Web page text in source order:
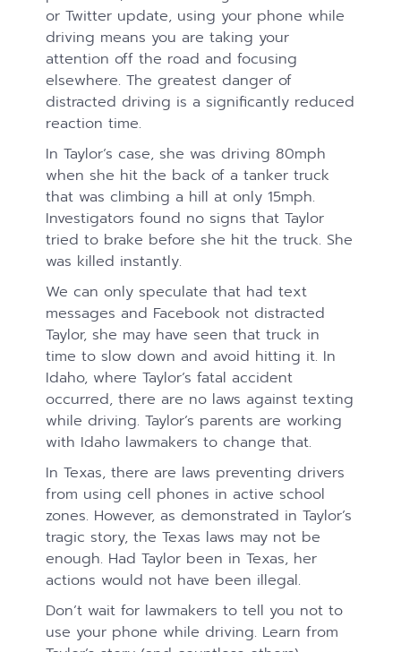
or Twitter update, using your phone while
driving means you are taking your
attention off the road and focusing
elsewhere. The greatest danger of
distracted driving is a significantly reduced
reaction time.
In Taylor’s case, she was driving 80mph
when she hit the back of a tanker truck
that was climbing a hill at only 15mph.
Investigators found no signs that Taylor
tried to brake before she hit the truck. She
was killed instantly.
We can only speculate that had text
messages and Facebook not distracted
Taylor, she may have seen that truck in
time to slow down and avoid hitting it. In
Idaho, where Taylor’s fatal accident
occurred, there are no laws against texting
while driving. Taylor’s parents are working
with Idaho lawmakers to change that.
In Texas, there are laws preventing drivers
from using cell phones in active school
zones. However, as demonstrated in Taylor’s
tragic story, the Texas laws may not be
enough. Had Taylor been in Texas, her
actions would not have been illegal.
Don’t wait for lawmakers to tell you not to
use your phone while driving. Learn from